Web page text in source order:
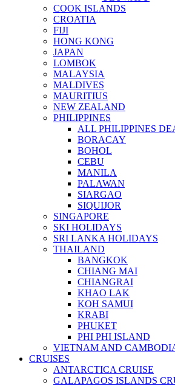
COOK ISLANDS
CROATIA
FIJI
HONG KONG
JAPAN
LOMBOK
MALAYSIA
MALDIVES
MAURITIUS
NEW ZEALAND
PHILIPPINES
ALL PHILIPPINES
BORACAY
BOHOL
CEBU
MANILA
PALAWAN
SIARGAO
SIQUIJOR
SINGAPORE
SKI HOLIDAYS
SRI LANKA HOLIDAYS
THAILAND
BANGKOK
CHIANG MAI
CHIANGRAI
KHAO LAK
KOH SAMUI
KRABI
PHUKET
PHI PHI ISLAND
VIETNAM AND
CRUISES
ANTARCTICA CRUISE
GALAPAGOS ISLANDS